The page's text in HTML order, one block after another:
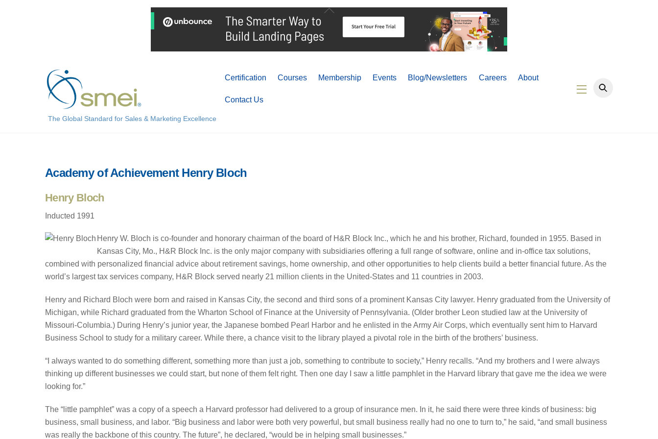
The Global Standard for Sales & Marketing Excellence
Certification Courses Membership Events Blog/Newsletters Careers About
Contact Us
Widgets
Academy of Achievement Henry Bloch
Henry Bloch
Inducted 1991
Henry W. Bloch is co-founder and honorary chairman of the board of H&R Block Inc., which he and his brother, Richard, founded in 1955. Based in
Kansas City, Mo., H&R Block Inc. is the only major company with subsidiaries offering a full range of software, online and in-office tax solutions,
combined with personalized financial advice about retirement savings, home ownership, and other opportunities to help clients build a better financial future. As the
world’s largest tax services company, H&R Block served nearly 21 million clients in the United-States and 11 countries in 2003.
Henry and Richard Bloch were born and raised in Kansas City, the second and third sons of a prominent Kansas City lawyer. Henry graduated from the University of
Michigan, while Richard graduated from the Wharton School of Finance at the University of Pennsylvania. (Older brother Leon studied law at the University of
Missouri-Columbia.) During Henry’s junior year, the Japanese bombed Pearl Harbor and he enlisted in the Army Air Corps, which eventually sent him to Harvard
Business School to study for a military career. While there, a chance visit to the library played a pivotal role in the birth of the brothers’ business.
“I always wanted to do something different, something more than just a job, something to contribute to society,” Henry recalls. “And my brothers and I were always
thinking up different businesses we could start, but none of them felt right. Then one day I saw a little pamphlet in the Harvard library that gave me the idea we were
looking for.”
The “little pamphlet” was a copy of a speech a Harvard professor had delivered to a group of insurance men. In it, he said there were three kinds of business: big
business, small business, and labor. “Big business and labor were both very powerful, but small business really had no one to turn to,” he said, “and small business
was really the backbone of this country. The future”, he declared, “would be in helping small businesses.”
Back